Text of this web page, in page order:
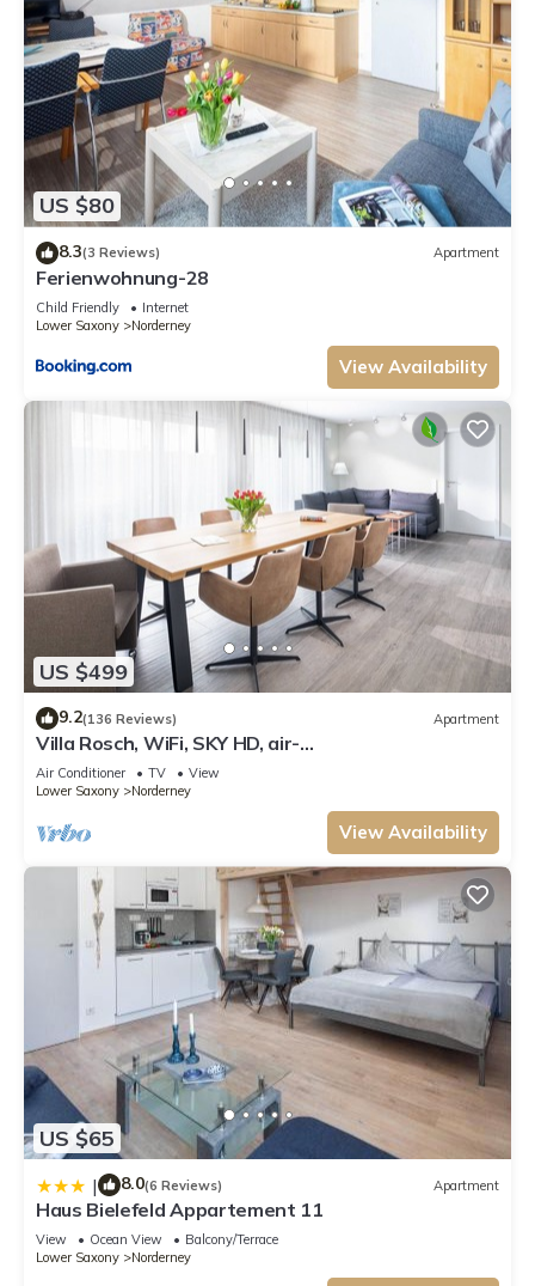
US $80
8.3(3 Reviews) Apartment
Ferienwohnung-28
Child Friendly
Internet
Lower Saxony
Norderney
View Availability
US $499
9.2(136 Reviews) Apartment
Villa Rosch, WiFi, SKY HD, air-
conditioned/ventilation/4SZ/2BZ/natural/luxury/
Air Conditioner TV
View
Lower Saxony
Norderney
View Availability
US $65
| 8.0(6 Reviews) Apartment
Haus Bielefeld Appartement 11
View Ocean View
Balcony/Terrace
Lower Saxony
Norderney